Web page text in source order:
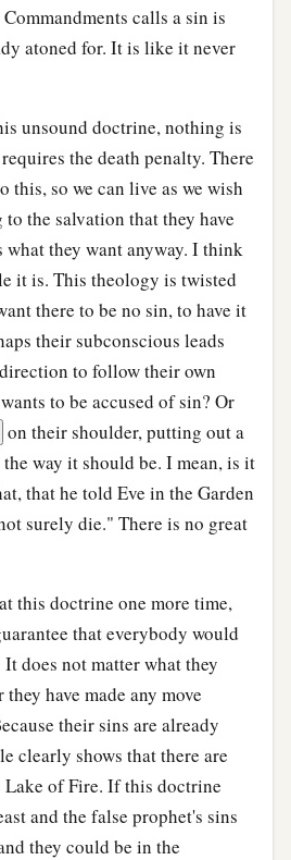
calls a sin is
atoned for. It is like it never
unsound doctrine, nothing is
the death penalty. There
this, so we can live as we wish
the salvation that they have
they want anyway. I think
it is. This theology is twisted
there to be no sin, to have it
their subconscious leads
to follow their own
to be accused of sin? Or
on their shoulder, putting out a
way it should be. I mean, is it
that he told Eve in the Garden
surely die." There is no great
this doctrine one more time,
that everybody would
does not matter what they
have made any move
their sins are already
clearly shows that there are
Lake of Fire. If this doctrine
and the false prophet's sins
they could be in the